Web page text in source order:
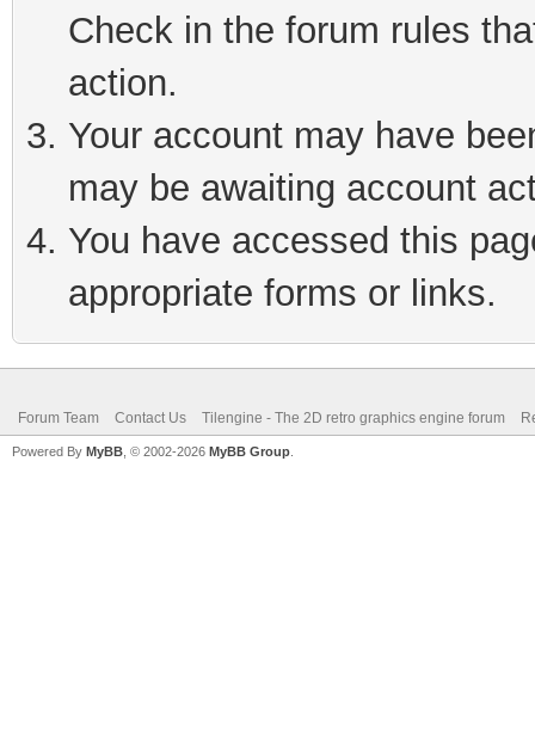
Check in the forum rules
action.
Your account may have
may be awaiting account
You have accessed this
appropriate forms or links.
Forum Team Contact Us Tilengine - The 2D retro graphics engine forum
Powered By MyBB , © 2002-2026 MyBB Group